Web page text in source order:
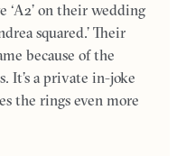
‘A2’ on their wedding
squared.’ Their
because of the
It’s a private in-joke
the rings even more